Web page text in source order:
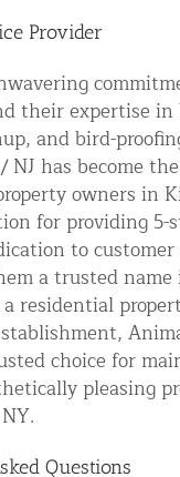
Provider
their expertise
and bird-
NJ has become
owners in
for providing 5-
to
a trusted
residential
choice for
pleasing
Questions